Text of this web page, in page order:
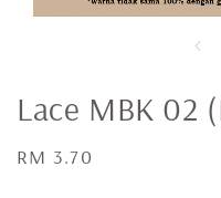
Lace MBK 02
Regular
RM 3.70